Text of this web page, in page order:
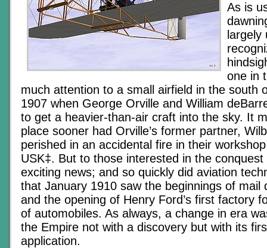
As is
largely
one in
much attention to a small airfield in the south
1907 when George Orville and William
to get a heavier-than-air craft into the sky. It
place sooner had Orville’s former partner,
perished in an accidental fire in their
USK‡. But to those interested in the
exciting news; and so quickly did aviation
that January 1910 saw the beginnings of mail
and the opening of Henry Ford’s first factory
of automobiles. As always, a change in era
the Empire not with a discovery but with its
application.